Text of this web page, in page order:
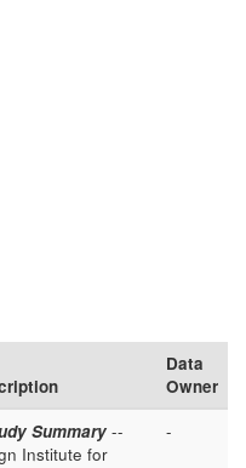
Data
Owner
Summary --
Institute for
-